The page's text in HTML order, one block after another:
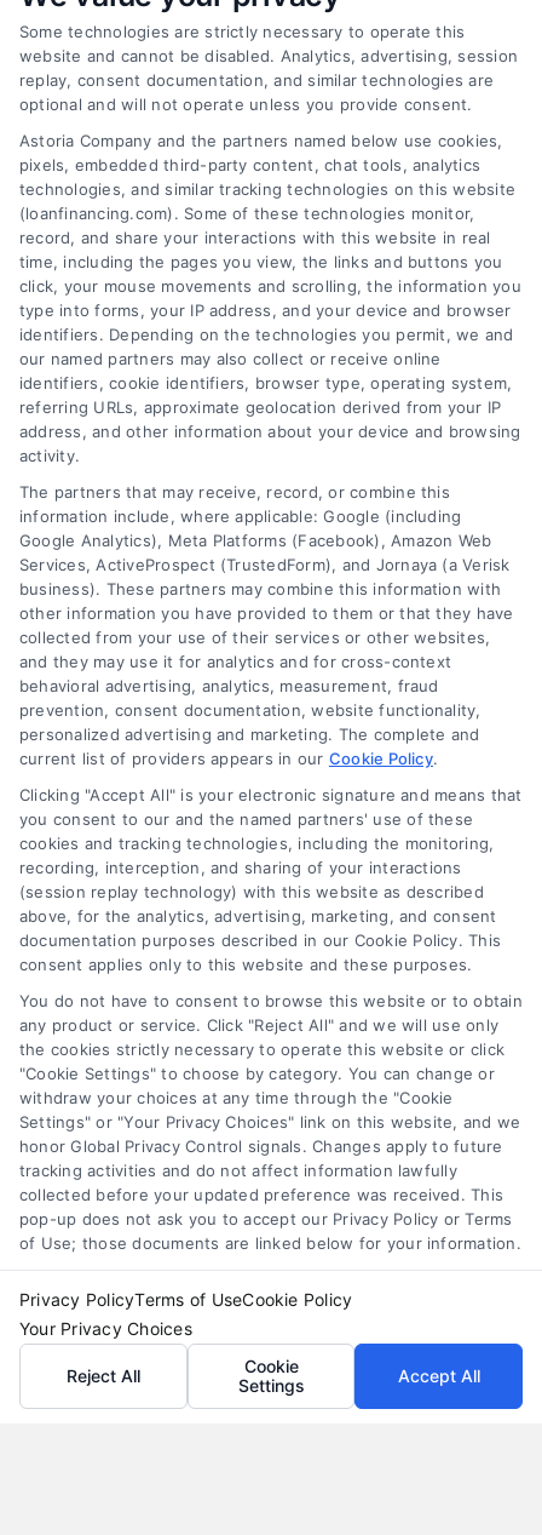
Emergency Cash Loans: Fast Approval and Smart
Uses
Tags: bad credit emergency loans ,emergency cash loans
emergency loan options
fast cash loans
loans for urgent
expenses,personal loans for emergencies ,same day
emergency loans
Learn how emergency cash loans provide fast
funding for unexpected expenses, with tips on
approval, costs, and smart usage.
Merchant Cash Advance: Costs, Risks, and Smarter
Alternatives
Tags:business cash advance,daily holdback repayment
factor rate explained,MCA cost comparison,MCA funding
merchant cash advance,small business financing
alternatives
Understand merchant cash advance costs, risks,
and repayment structures, then explore smarter
alternatives that save money and protect cash
flow.
Some technologies are strictly necessary to operate this
website and cannot be disabled. Analytics, advertising, session
replay, consent documentation, and similar technologies are
optional and will not operate unless you provide consent.
Astoria Company and the partners named below use cookies,
pixels, embedded third-party content, chat tools, analytics
technologies, and similar tracking technologies on this website
(loanfinancing.com). Some of these technologies monitor,
record, and share your interactions with this website in real
time, including the pages you view, the links and buttons you
click, your mouse movements and scrolling, the information you
type into forms, your IP address, and your device and browser
identifiers. Depending on the technologies you permit, we and
our named partners may also collect or receive online
identifiers, cookie identifiers, browser type, operating system,
referring URLs, approximate geolocation derived from your IP
address, and other information about your device and browsing
activity.
The partners that may receive, record, or combine this
information include, where applicable: Google (including
Google Analytics), Meta Platforms (Facebook), Amazon Web
Services, ActiveProspect (TrustedForm), and Jornaya (a Verisk
business). These partners may combine this information with
other information you have provided to them or that they have
collected from your use of their services or other websites,
and they may use it for analytics and for cross-context
behavioral advertising, analytics, measurement, fraud
prevention, consent documentation, website functionality,
personalized advertising and marketing. The complete and
current list of providers appears in our Cookie Policy.
Clicking "Accept All" is your electronic signature and means that
you consent to our and the named partners' use of these
cookies and tracking technologies, including the monitoring,
recording, interception, and sharing of your interactions
(session replay technology) with this website as described
above, for the analytics, advertising, marketing, and consent
documentation purposes described in our Cookie Policy. This
consent applies only to this website and these purposes.
You do not have to consent to browse this website or to obtain
any product or service. Click "Reject All" and we will use only
the cookies strictly necessary to operate this website or click
"Cookie Settings" to choose by category. You can change or
withdraw your choices at any time through the "Cookie
Settings" or "Your Privacy Choices" link on this website, and we
honor Global Privacy Control signals. Changes apply to future
tracking activities and do not affect information lawfully
collected before your updated preference was received. This
pop-up does not ask you to accept our Privacy Policy or Terms
of Use; those documents are linked below for your information.
Privacy PolicyTerms of UseCookie Policy
Your Privacy Choices
Reject All
Cookie
Settings
Accept All